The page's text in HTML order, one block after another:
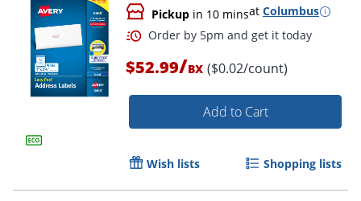
Order by 5pm and get it
Pickup in 10 minsat Columbus
$52.99/BX ($0.02/count)
Add to Cart
Wish lists Shopping lists